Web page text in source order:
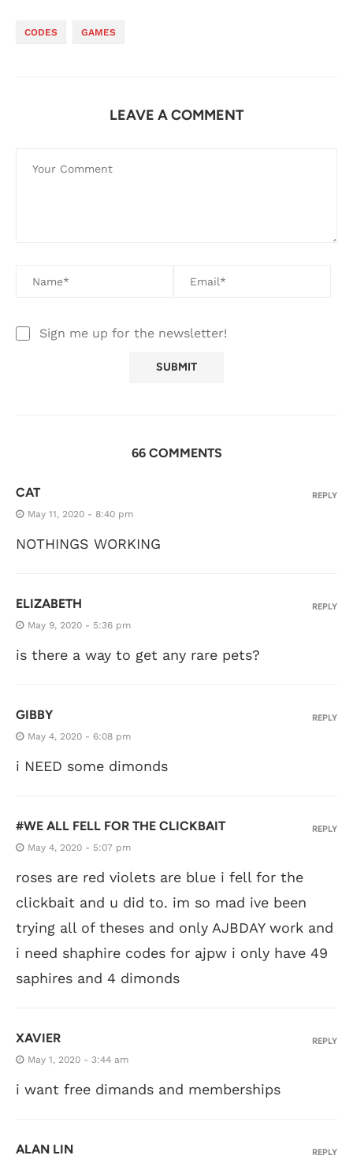
CODES GAMES
LEAVE A COMMENT
Sign me up for the newsletter!
66 COMMENTS
CAT
May 11, 2020 - 8:40 pm
NOTHINGS WORKING
REPLY
ELIZABETH
May 9, 2020 - 5:36 pm
is there a way to get any rare pets?
REPLY
GIBBY
May 4, 2020 - 6:08 pm
i NEED some dimonds
REPLY
#WE ALL FELL FOR THE CLICKBAIT
May 4, 2020 - 5:07 pm
roses are red violets are blue i fell for the
clickbait and u did to. im so mad ive been
trying all of theses and only AJBDAY work and
i need shaphire codes for ajpw i only have 49
saphires and 4 dimonds
REPLY
XAVIER
May 1, 2020 - 3:44 am
i want free dimands and memberships
REPLY
ALAN LIN REPLY